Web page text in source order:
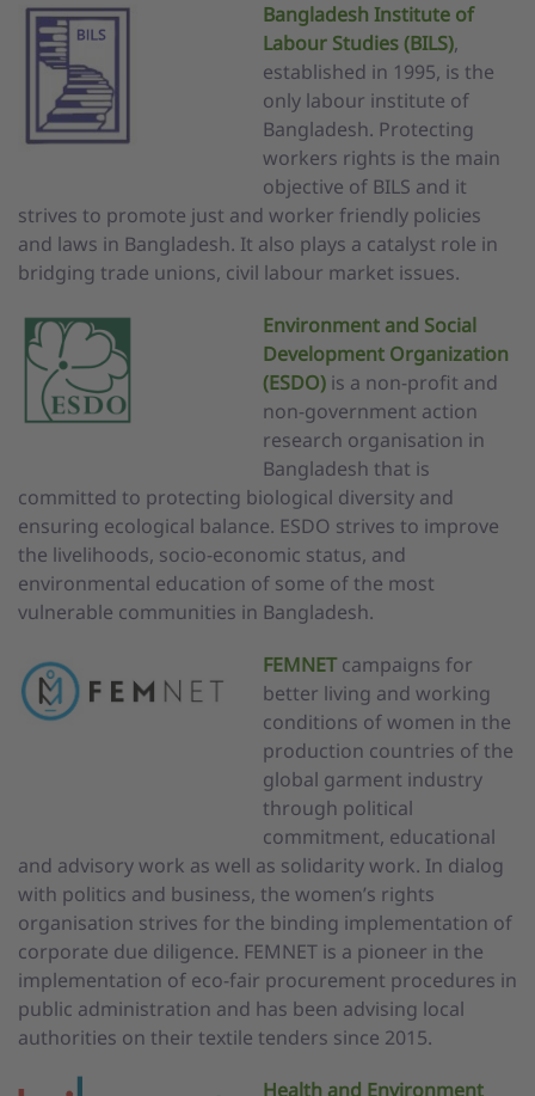
Bangladesh Institute of
Labour Studies (BILS),
established in 1995, is the
only labour institute of
Bangladesh. Protecting
workers rights is the main
objective of BILS and it
strives to promote just and worker friendly policies
and laws in Bangladesh. It also plays a catalyst role in
bridging trade unions, civil labour market issues.
Environment and Social
Development Organization
(ESDO) is a non-profit and
non-government action
research organisation in
Bangladesh that is
committed to protecting biological diversity and
ensuring ecological balance. ESDO strives to improve
the livelihoods, socio-economic status, and
environmental education of some of the most
vulnerable communities in Bangladesh.
FEMNETcampaigns for
better living and working
conditions of women in the
production countries of the
global garment industry
through political
commitment, educational
and advisory work as well as solidarity work. In dialog
with politics and business, the women’s rights
organisation strives for the binding implementation of
corporate due diligence. FEMNET is a pioneer in the
implementation of eco-fair procurement procedures in
public administration and has been advising local
authorities on their textile tenders since 2015.
Health and Environment